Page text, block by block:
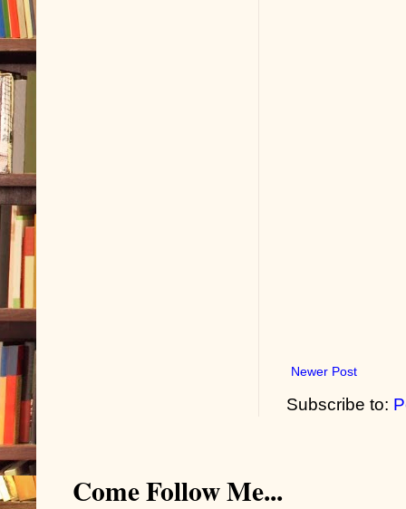
Newer Post
Subscribe to:
Come Follow Me...